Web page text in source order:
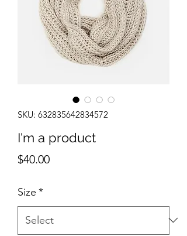
SKU: 632835642834572
I'm a product
$40.00Price
Size *